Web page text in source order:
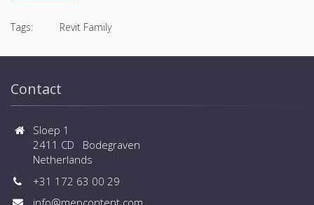
Tags: Revit Family
Contact
Sloep 1
2411 CD Bodegraven
Netherlands
+31 172 63 00 29